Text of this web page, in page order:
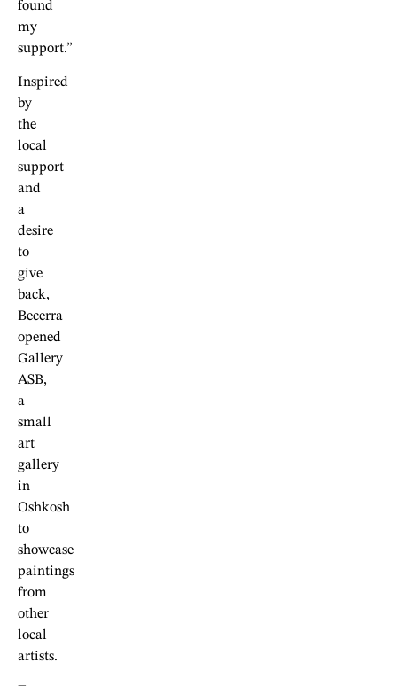
found
my
support.”
Inspired
by
the
local
support
and
a
desire
to
give
back,
Becerra
opened
Gallery
ASB,
a
small
art
gallery
in
Oshkosh
to
showcase
paintings
from
other
local
artists.